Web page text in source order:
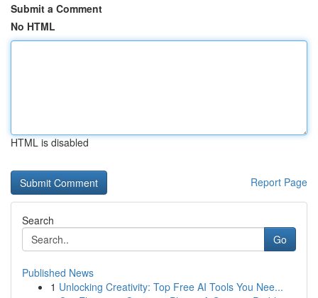
Submit a Comment
No HTML
HTML is disabled
Report Page
Search
Go
Published News
1 Unlocking Creativity: Top Free AI Tools You Nee...